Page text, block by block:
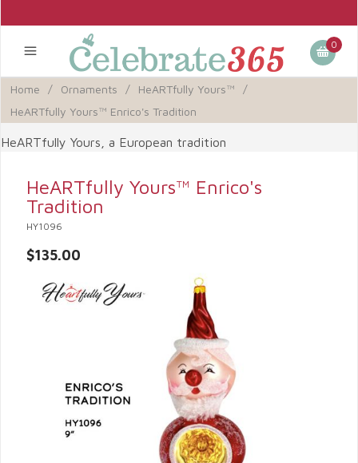
0
Home / Ornaments / HeARTfully Yours™
/
HeARTfully Yours™ Enrico's Tradition
HeARTfully Yours, a European tradition
HeARTfully Yours™ Enrico's
Tradition
HY1096
$135.00